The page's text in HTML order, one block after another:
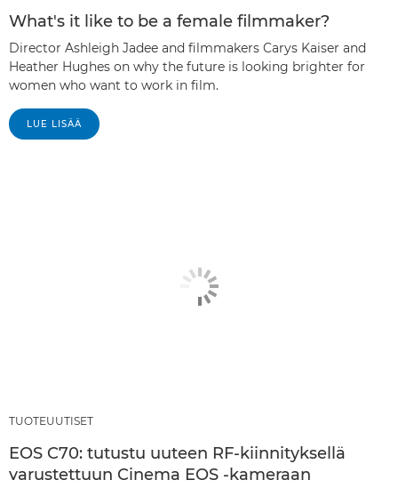
What's it like to be a female filmmaker?
Director Ashleigh Jadee and filmmakers Carys Kaiser and
Heather Hughes on why the future is looking brighter for
women who want to work in film.
LUE LISÄÄ
TUOTEUUTISET
EOS C70: tutustu uuteen RF-kiinnityksellä
varustettuun Cinema EOS -kameraan